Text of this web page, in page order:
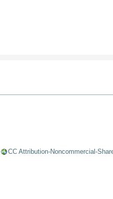
CC Attribution-Noncommercial-